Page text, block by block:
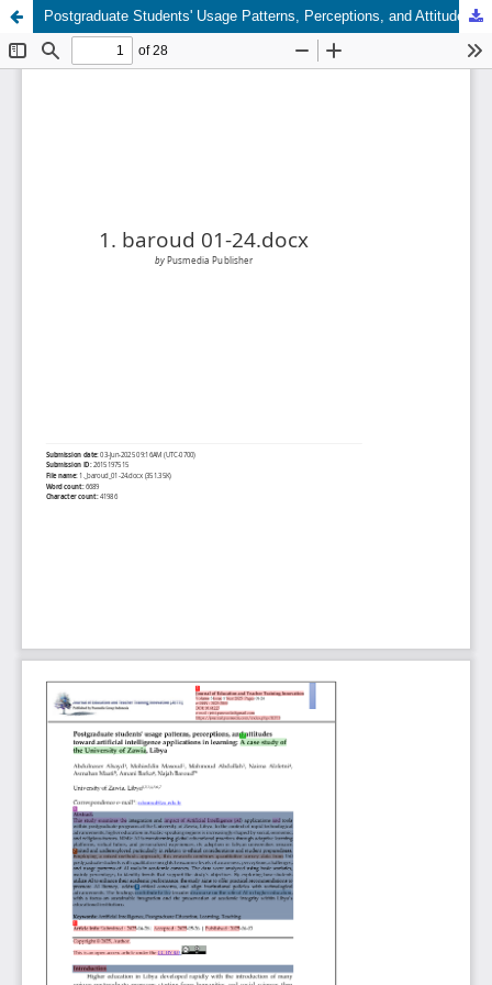
Postgraduate Students' Usage Patterns, Perceptions, and Attitudes Toward Artificial Intelligence Applications in Learning: A Case Study of the University of Zawia, Libya